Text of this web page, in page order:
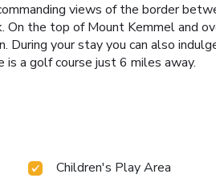
views of the border
On the top of Mount Kemmel and
your stay you can also
is a golf course just 6 miles away.
Children's Play Area